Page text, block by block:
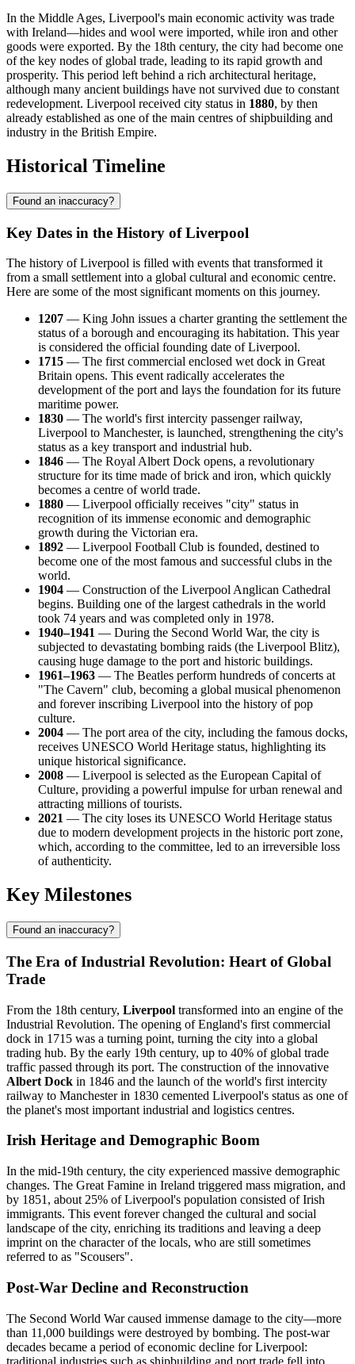
In the Middle Ages, Liverpool's main economic activity was trade
with Ireland—hides and wool were imported, while iron and other
goods were exported. By the 18th century, the city had become one
of the key nodes of global trade, leading to its rapid growth and
prosperity. This period left behind a rich architectural heritage,
although many ancient buildings have not survived due to constant
redevelopment. Liverpool received city status in 1880, by then
already established as one of the main centres of shipbuilding and
industry in the British Empire.
Historical Timeline
Found an inaccuracy?
Key Dates in the History of Liverpool
The history of Liverpool is filled with events that transformed it
from a small settlement into a global cultural and economic centre.
Here are some of the most significant moments on this journey.
1207 — King John issues a charter granting the settlement the
status of a borough and encouraging its habitation. This year
is considered the official founding date of Liverpool.
1715 — The first commercial enclosed wet dock in Great
Britain opens. This event radically accelerates the
development of the port and lays the foundation for its future
maritime power.
1830 — The world's first intercity passenger railway,
Liverpool to Manchester, is launched, strengthening the city's
status as a key transport and industrial hub.
1846 — The Royal Albert Dock opens, a revolutionary
structure for its time made of brick and iron, which quickly
becomes a centre of world trade.
1880 — Liverpool officially receives "city" status in
recognition of its immense economic and demographic
growth during the Victorian era.
1892 — Liverpool Football Club is founded, destined to
become one of the most famous and successful clubs in the
world.
1904 — Construction of the Liverpool Anglican Cathedral
begins. Building one of the largest cathedrals in the world
took 74 years and was completed only in 1978.
1940–1941 — During the Second World War, the city is
subjected to devastating bombing raids (the Liverpool Blitz),
causing huge damage to the port and historic buildings.
1961–1963 — The Beatles perform hundreds of concerts at
"The Cavern" club, becoming a global musical phenomenon
and forever inscribing Liverpool into the history of pop
culture.
2004 — The port area of the city, including the famous docks,
receives UNESCO World Heritage status, highlighting its
unique historical significance.
2008 — Liverpool is selected as the European Capital of
Culture, providing a powerful impulse for urban renewal and
attracting millions of tourists.
2021 — The city loses its UNESCO World Heritage status
due to modern development projects in the historic port zone,
which, according to the committee, led to an irreversible loss
of authenticity.
Key Milestones
Found an inaccuracy?
The Era of Industrial Revolution: Heart of Global
Trade
From the 18th century, Liverpool transformed into an engine of the
Industrial Revolution. The opening of England's first commercial
dock in 1715 was a turning point, turning the city into a global
trading hub. By the early 19th century, up to 40% of global trade
traffic passed through its port. The construction of the innovative
Albert Dock in 1846 and the launch of the world's first intercity
railway to Manchester in 1830 cemented Liverpool's status as one of
the planet's most important industrial and logistics centres.
Irish Heritage and Demographic Boom
In the mid-19th century, the city experienced massive demographic
changes. The Great Famine in Ireland triggered mass migration, and
by 1851, about 25% of Liverpool's population consisted of Irish
immigrants. This event forever changed the cultural and social
landscape of the city, enriching its traditions and leaving a deep
imprint on the character of the locals, who are still sometimes
referred to as "Scousers".
Post-War Decline and Reconstruction
The Second World War caused immense damage to the city—more
than 11,000 buildings were destroyed by bombing. The post-war
decades became a period of economic decline for Liverpool:
traditional industries such as shipbuilding and port trade fell into